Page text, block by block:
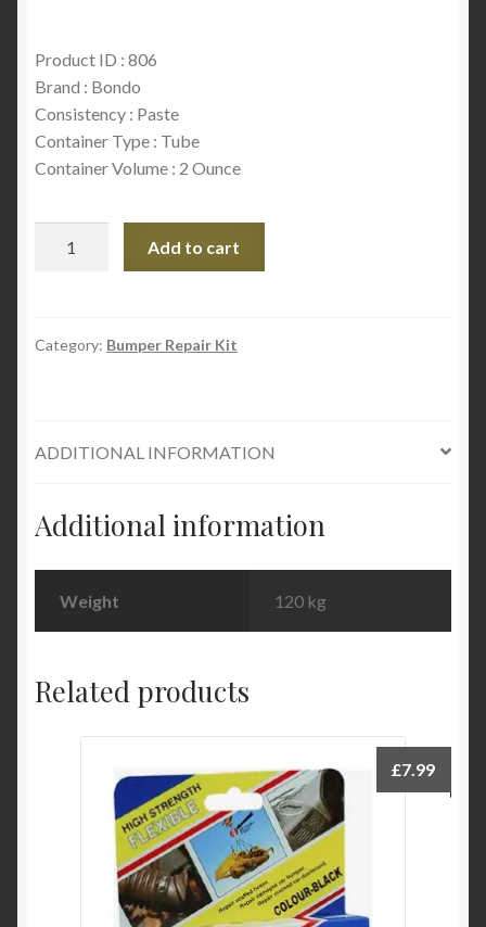
Product ID : 806
Brand : Bondo
Consistency : Paste
Container Type : Tube
Container Volume : 2 Ounce
Part
oz
Add to cart
Category: Bumper Repair Kit
ADDITIONAL INFORMATION
Additional information
Weight 120 kg
Related products
£7.99